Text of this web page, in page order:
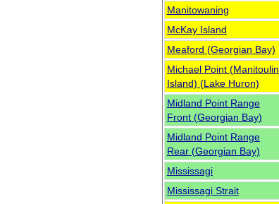
Manitowaning
McKay Island
Meaford (Georgian Bay)
Michael Point (Manitoulin
Island) (Lake Huron)
Midland Point Range
Front (Georgian Bay)
Midland Point Range
Rear (Georgian Bay)
Mississagi
Mississagi Strait